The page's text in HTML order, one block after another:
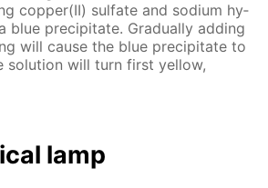
cop­per(II) sul­fate and sodi­um hy­
blue pre­cip­i­tate. Grad­u­al­ly adding
will cause the blue pre­cip­i­tate to
so­lu­tion will turn first yel­low,
lamp